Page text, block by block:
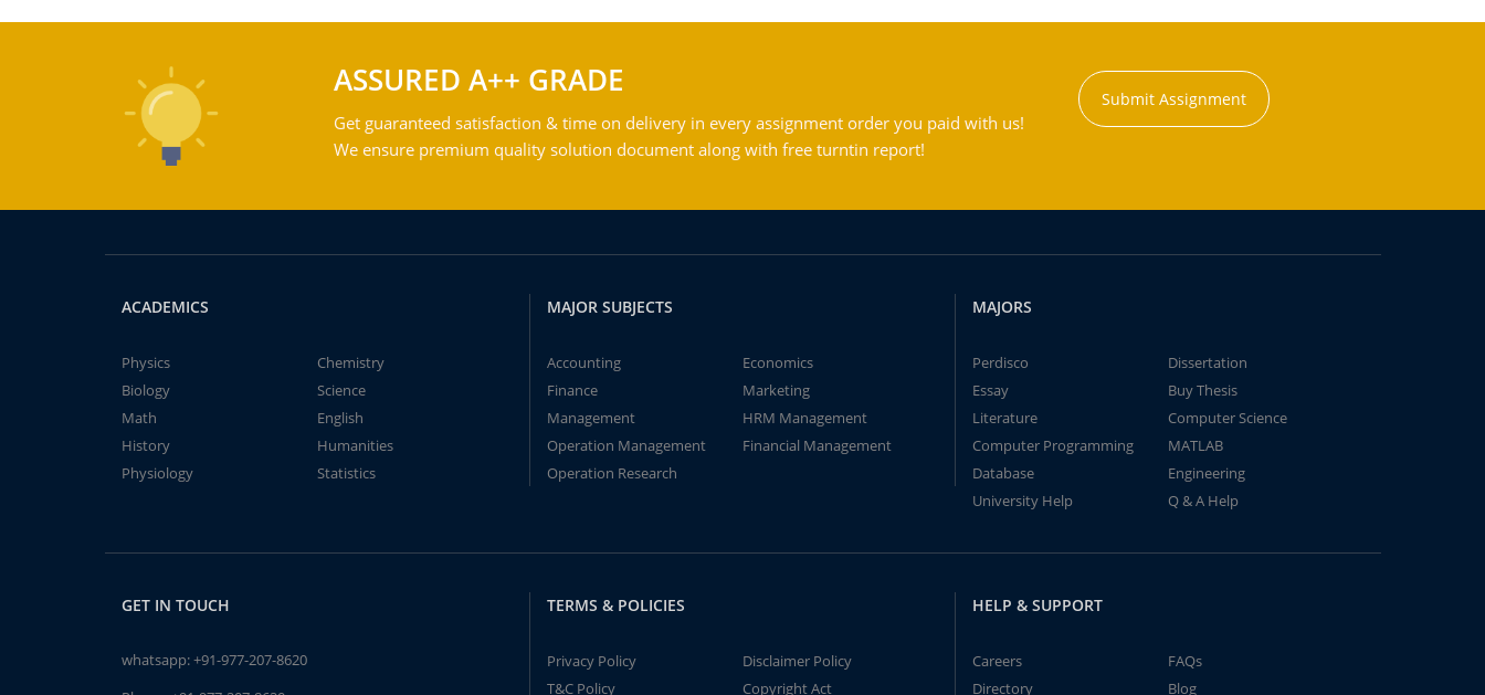
ASSURED A++ GRADE
Get guaranteed satisfaction & time on delivery in every assignment order you paid with us!
We ensure premium quality solution document along with free turntin report!
Submit Assignment
ACADEMICS
Physics
Chemistry
Biology
Science
Math
English
History
Humanities
Physiology
Statistics
MAJOR SUBJECTS
Accounting
Economics
Finance
Marketing
Management
HRM Management
Operation Management
Financial Management
Operation Research
MAJORS
Perdisco
Dissertation
Essay
Buy Thesis
Literature
Computer Science
Computer Programming
MATLAB
Database
Engineering
University Help
Q & A Help
GET IN TOUCH
whatsapp:+91-977-207-8620
TERMS & POLICIES
Privacy Policy
Disclaimer Policy
T&C Policy
Copyright Act
HELP & SUPPORT
Careers
FAQs
Directory
Blog